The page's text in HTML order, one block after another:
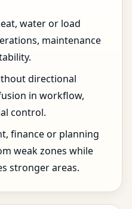
water or load
maintenance
directional
in workflow,
control.
finance or planning
weak zones while
stronger areas.